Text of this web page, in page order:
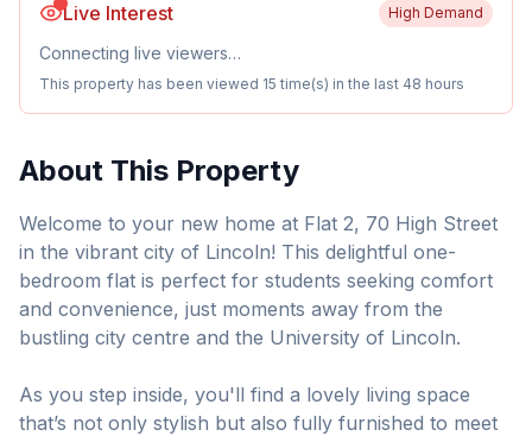
Live Interest High Demand
Connecting live viewers…
This property has been viewed 15 time(s) in the last 48 hours
About This Property
Welcome to your new home at Flat 2, 70 High Street
in the vibrant city of Lincoln! This delightful one-
bedroom flat is perfect for students seeking comfort
and convenience, just moments away from the
bustling city centre and the University of Lincoln.
As you step inside, you'll find a lovely living space
that’s not only stylish but also fully furnished to meet